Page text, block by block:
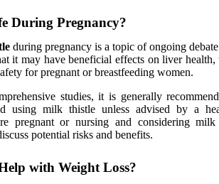
During Pregnancy?
during pregnancy is a topic of ongoing
it may have beneficial effects on liver health,
for pregnant or breastfeeding women.
studies, it is generally
using milk thistle unless advised by a
pregnant or nursing and considering milk
potential risks and benefits.
with Weight Loss?